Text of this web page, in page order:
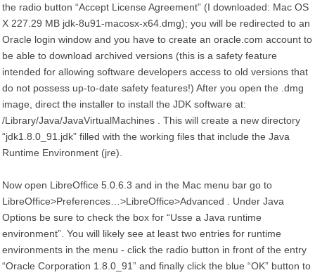
the radio button “Accept License Agreement” (I downloaded: Mac OS
X 227.29 MB jdk-8u91-macosx-x64.dmg); you will be redirected to an
Oracle login window and you have to create an oracle.com account to
be able to download archived versions (this is a safety feature
intended for allowing software developers access to old versions that
do not possess up-to-date safety features!) After you open the .dmg
image, direct the installer to install the JDK software at:
/Library/Java/JavaVirtualMachines . This will create a new directory
“jdk1.8.0_91.jdk” filled with the working files that include the Java
Runtime Environment (jre).
Now open LibreOffice 5.0.6.3 and in the Mac menu bar go to
LibreOffice>Preferences…>LibreOffice>Advanced . Under Java
Options be sure to check the box for “Usse a Java runtime
environment”. You will likely see at least two entries for runtime
environments in the menu - click the radio button in front of the entry
“Oracle Corporation 1.8.0_91” and finally click the blue “OK” button to